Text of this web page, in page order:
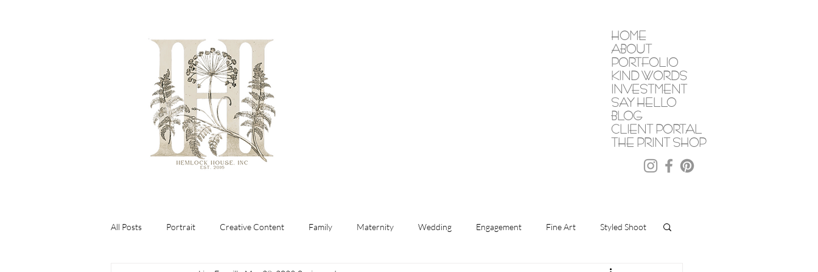
HOME
ABOUT
PORTFOLIO
KIND WORDS
INVESTMENT
SAY HELLO
BLOG
CLIENT PORTAL
THE PRINT SHOP
All Posts Portrait Creative Content Family Maternity Wedding Engagement Fine Art Styled Shoot